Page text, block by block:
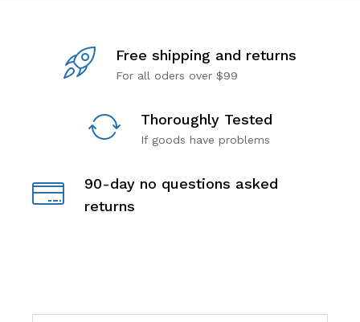
Free shipping and returns
For all oders over $99
Thoroughly Tested
If goods have problems
90-day no questions asked
returns